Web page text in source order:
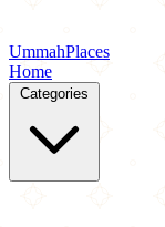
UmmahPlaces
Home
Categories